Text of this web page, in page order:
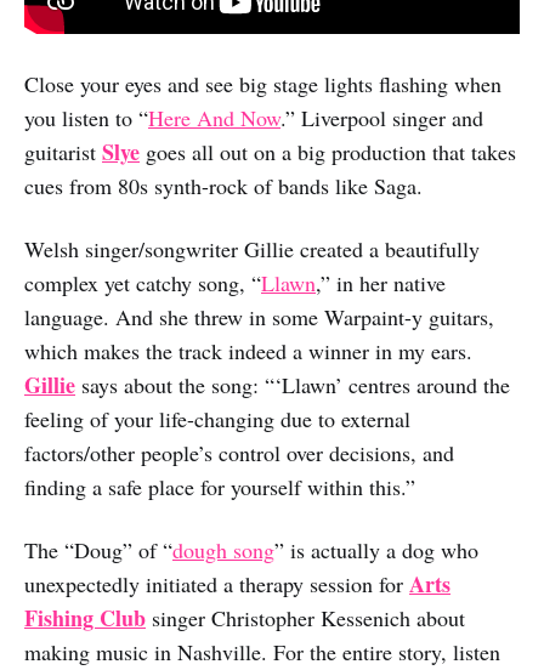
Close your eyes and see big stage lights flashing when
you listen to “Here And Now.” Liverpool singer and
guitarist Slye goes all out on a big production that takes
cues from 80s synth-rock of bands like Saga.
Welsh singer/songwriter Gillie created a beautifully
complex yet catchy song, “Llawn,” in her native
language. And she threw in some Warpaint-y guitars,
which makes the track indeed a winner in my ears.
Gillie says about the song: “‘Llawn’ centres around the
feeling of your life-changing due to external
factors/other people’s control over decisions, and
finding a safe place for yourself within this.”
The “Doug” of “dough song” is actually a dog who
unexpectedly initiated a therapy session for Arts
Fishing Club singer Christopher Kessenich about
making music in Nashville. For the entire story, listen